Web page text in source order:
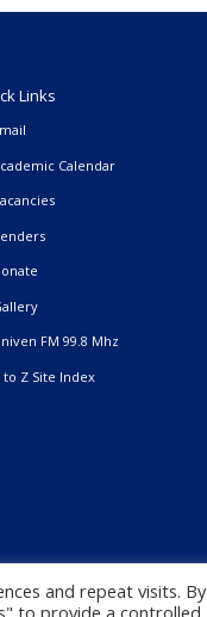
Links
Calendar
FM 99.8 Mhz
to Z Site Index
and repeat visits. By
to provide a controlled